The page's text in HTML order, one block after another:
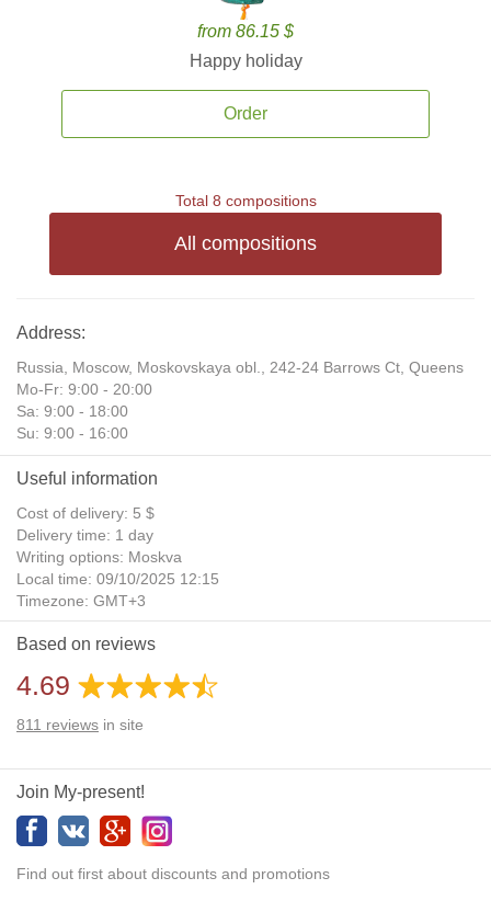
from 86.15 $
Happy holiday
Order
Total 8 compositions
All compositions
Address:
Russia, Moscow, Moskovskaya obl., 242-24 Barrows Ct, Queens
Mo-Fr: 9:00 - 20:00
Sa: 9:00 - 18:00
Su: 9:00 - 16:00
Useful information
Cost of delivery: 5 $
Delivery time: 1 day
Writing options: Moskva
Local time: 09/10/2025 12:15
Timezone: GMT+3
Daylight Saving Time: No
Additional gifts: Yes
Based on reviews
4.69
811 reviews in site
Join My-present!
Find out first about discounts and promotions